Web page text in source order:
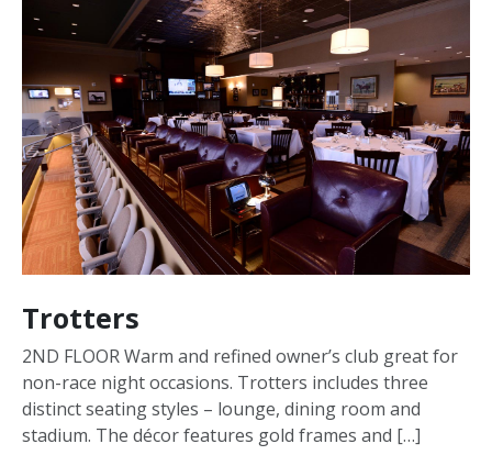
Trotters
2ND FLOOR Warm and refined owner’s club great for
non-race night occasions. Trotters includes three
distinct seating styles – lounge, dining room and
stadium. The décor features gold frames and […]